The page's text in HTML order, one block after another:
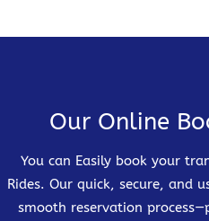
Our Online
You can Easily book your
Rides. Our quick, secure, and
smooth reservation